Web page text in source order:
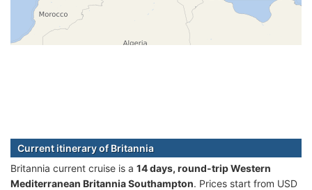
Current itinerary of Britannia
Britannia current cruise is а 14 days, round-trip Western
Mediterranean Britannia Southampton. Prices start from USD